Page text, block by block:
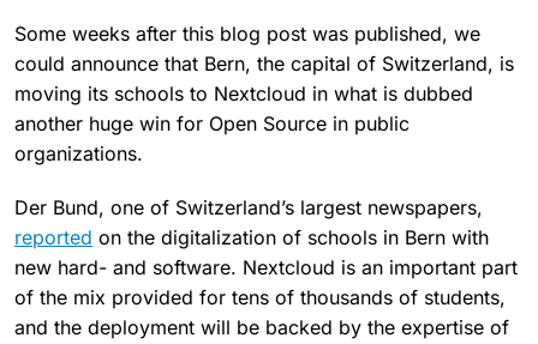
Some weeks after this blog post was published, we
could announce that Bern, the capital of Switzerland, is
moving its schools to Nextcloud in what is dubbed
another huge win for Open Source in public
organizations.
Der Bund, one of Switzerland’s largest newspapers,
reported on the digitalization of schools in Bern with
new hard- and software. Nextcloud is an important part
of the mix provided for tens of thousands of students,
and the deployment will be backed by the expertise of